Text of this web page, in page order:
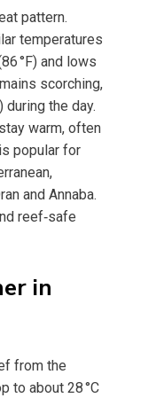
pattern.
temperatures
°F) and lows
scorching,
during the day.
warm, often
popular for
and Annaba.
reef‑safe
in
from the
to about 28 °C